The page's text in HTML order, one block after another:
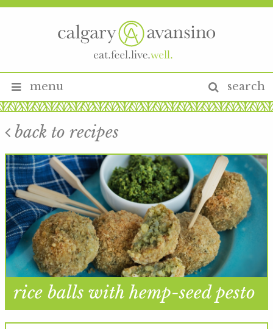
menu search
back to recipes
rice balls with hemp-seed pesto